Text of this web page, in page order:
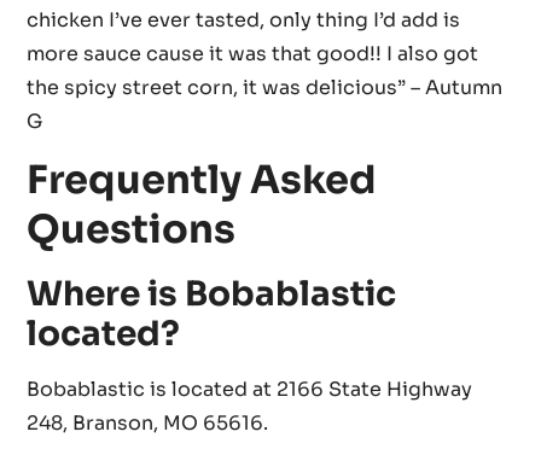
chicken I’ve ever tasted, only thing I’d add is
more sauce cause it was that good!! I also got
the spicy street corn, it was delicious” – Autumn
G
Frequently Asked
Questions
Where is Bobablastic
located?
Bobablastic is located at 2166 State Highway
248, Branson, MO 65616.